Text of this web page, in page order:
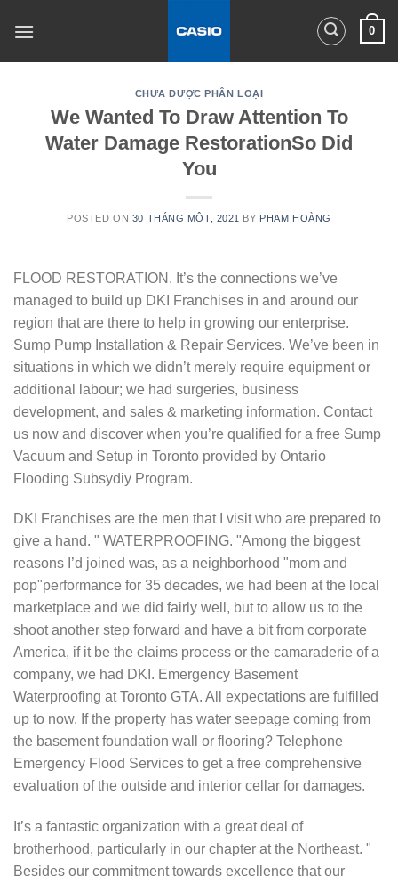
0
CHƯA ĐƯỢC PHÂN LOẠI
We Wanted To Draw Attention To
Water Damage RestorationSo Did
You
POSTED ON 30 THÁNG MỘT, 2021 BY PHẠM HOÀNG
FLOOD RESTORATION. It’s the connections we’ve
managed to build up DKI Franchises in and around our
region that are there to help in growing our enterprise.
Sump Pump Installation & Repair Services. We’ve been in
situations in which we didn’t merely require equipment or
additional labour; we had surgeries, business
development, and sales & marketing information. Contact
us now and discover when you’re qualified for a free Sump
Vacuum and Setup in Toronto provided by Ontario
Flooding Subsydiy Program.
DKI Franchises are the men that I visit who are prepared to
give a hand. " WATERPROOFING. "Among the biggest
reasons I’d joined was, as a neighborhood "mom and
pop"performance for 35 decades, we had been at the local
marketplace and we did fairly well, but to allow us to the
shoot another step forward and have a bit from corporate
America, if it be the claims process or the camaraderie of a
company, we had DKI. Emergency Basement
Waterproofing at Toronto GTA. All expectations are fulfilled
up to now. If the property has water seepage coming from
the basement foundation wall or flooring? Telephone
Emergency Flood Services to get a free comprehensive
evaluation of the outside and interior cellar for damages.
It’s a fantastic organization with a great deal of
brotherhood, particularly in our chapter at the Northeast. "
Besides our commitment towards excellence that our